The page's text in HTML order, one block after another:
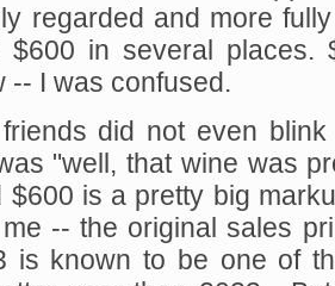
regarded and more
$600 in several places.
-- I was confused.
did not even
"well, that wine was
$600 is a pretty big
-- the original sales
is known to be one of